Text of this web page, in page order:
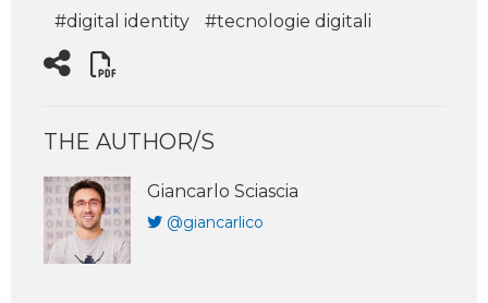
#digital identity
#tecnologie digitali
THE AUTHOR/S
Giancarlo Sciascia
@giancarlico